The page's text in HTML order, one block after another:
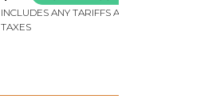
Kalpna (As Per NCISM
INCLUDES ANY TARIFFS AND
TAXES